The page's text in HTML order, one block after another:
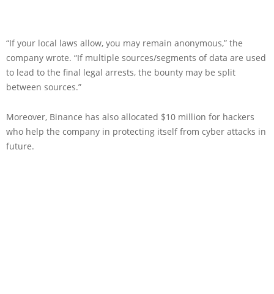
“If your local laws allow, you may remain anonymous,” the
company wrote. “If multiple sources/segments of data are used
to lead to the final legal arrests, the bounty may be split
between sources.”
Moreover, Binance has also allocated $10 million for hackers
who help the company in protecting itself from cyber attacks in
future.